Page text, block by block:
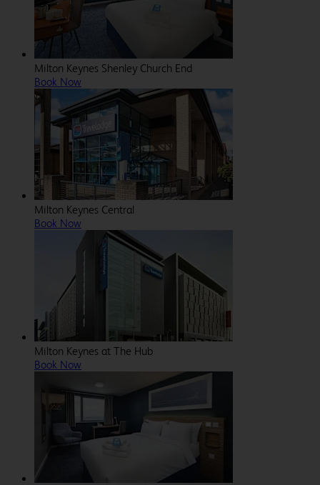
Milton Keynes Shenley Church End
Book Now
Milton Keynes Central
Book Now
Milton Keynes at The Hub
Book Now